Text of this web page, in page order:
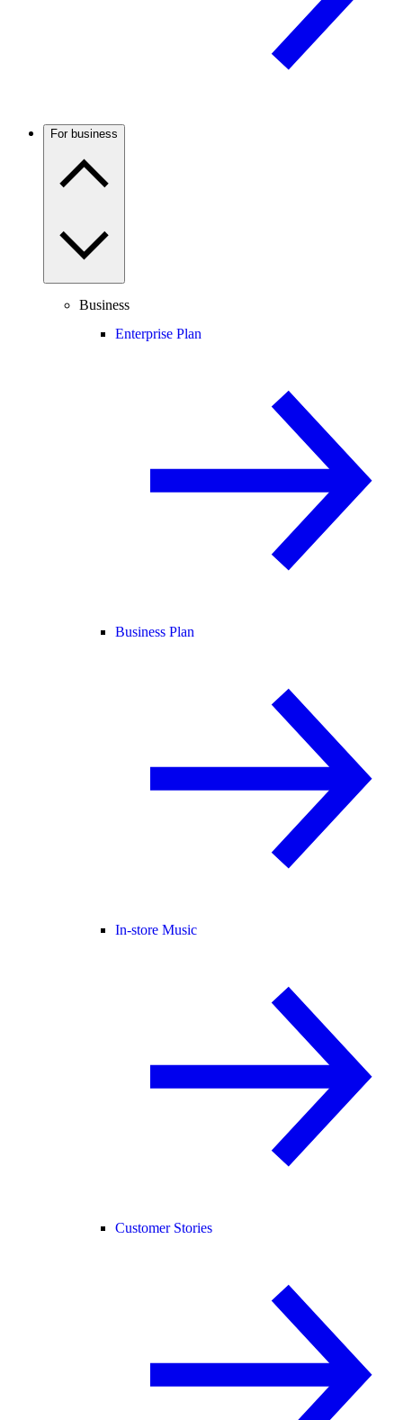
For business
Business
Enterprise Plan
Business Plan
In-store Music
Customer Stories